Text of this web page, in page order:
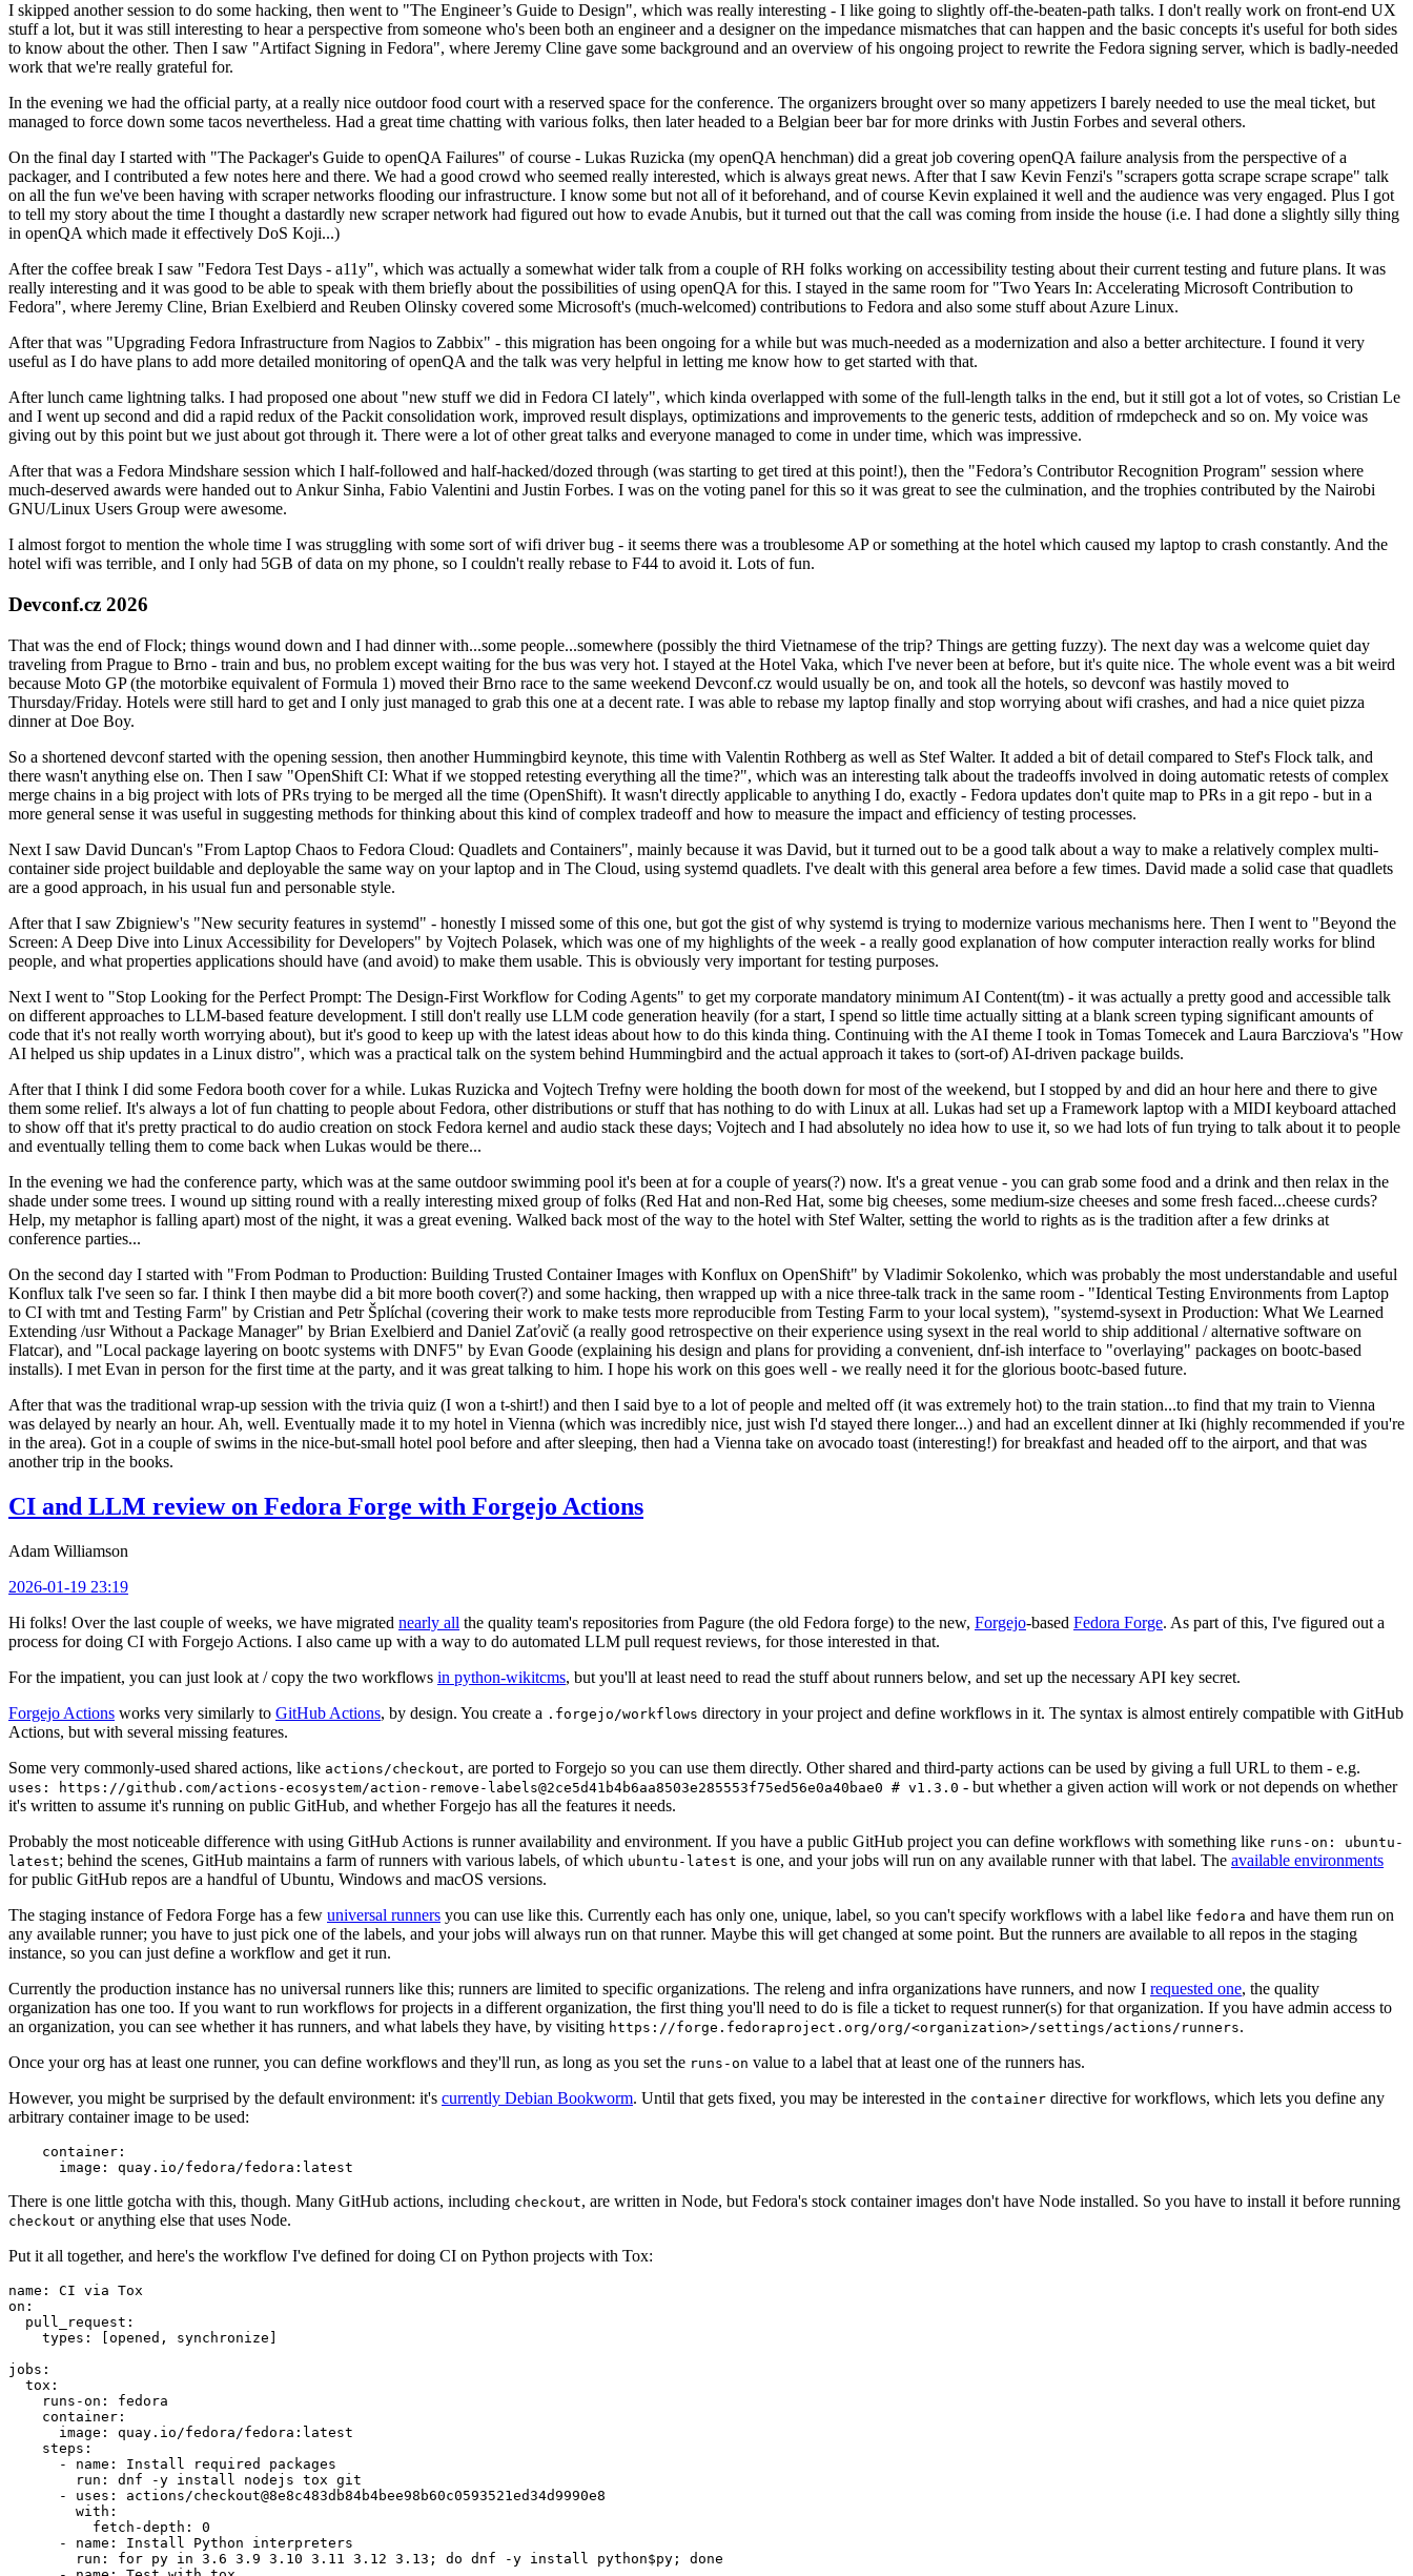
I skipped another session to do some hacking, then went to "The Engineer’s Guide to Design", which was really interesting - I like going to slightly off-the-beaten-path talks. I don't really work on front-end UX
stuff a lot, but it was still interesting to hear a perspective from someone who's been both an engineer and a designer on the impedance mismatches that can happen and the basic concepts it's useful for both sides
to know about the other. Then I saw "Artifact Signing in Fedora", where Jeremy Cline gave some background and an overview of his ongoing project to rewrite the Fedora signing server, which is badly-needed
work that we're really grateful for.
In the evening we had the official party, at a really nice outdoor food court with a reserved space for the conference. The organizers brought over so many appetizers I barely needed to use the meal ticket, but
managed to force down some tacos nevertheless. Had a great time chatting with various folks, then later headed to a Belgian beer bar for more drinks with Justin Forbes and several others.
On the final day I started with "The Packager's Guide to openQA Failures" of course - Lukas Ruzicka (my openQA henchman) did a great job covering openQA failure analysis from the perspective of a
packager, and I contributed a few notes here and there. We had a good crowd who seemed really interested, which is always great news. After that I saw Kevin Fenzi's "scrapers gotta scrape scrape scrape" talk
on all the fun we've been having with scraper networks flooding our infrastructure. I know some but not all of it beforehand, and of course Kevin explained it well and the audience was very engaged. Plus I got
to tell my story about the time I thought a dastardly new scraper network had figured out how to evade Anubis, but it turned out that the call was coming from inside the house (i.e. I had done a slightly silly thing
in openQA which made it effectively DoS Koji...)
After the coffee break I saw "Fedora Test Days - a11y", which was actually a somewhat wider talk from a couple of RH folks working on accessibility testing about their current testing and future plans. It was
really interesting and it was good to be able to speak with them briefly about the possibilities of using openQA for this. I stayed in the same room for "Two Years In: Accelerating Microsoft Contribution to
Fedora", where Jeremy Cline, Brian Exelbierd and Reuben Olinsky covered some Microsoft's (much-welcomed) contributions to Fedora and also some stuff about Azure Linux.
After that was "Upgrading Fedora Infrastructure from Nagios to Zabbix" - this migration has been ongoing for a while but was much-needed as a modernization and also a better architecture. I found it very
useful as I do have plans to add more detailed monitoring of openQA and the talk was very helpful in letting me know how to get started with that.
After lunch came lightning talks. I had proposed one about "new stuff we did in Fedora CI lately", which kinda overlapped with some of the full-length talks in the end, but it still got a lot of votes, so Cristian Le
and I went up second and did a rapid redux of the Packit consolidation work, improved result displays, optimizations and improvements to the generic tests, addition of rmdepcheck and so on. My voice was
giving out by this point but we just about got through it. There were a lot of other great talks and everyone managed to come in under time, which was impressive.
After that was a Fedora Mindshare session which I half-followed and half-hacked/dozed through (was starting to get tired at this point!), then the "Fedora’s Contributor Recognition Program" session where
much-deserved awards were handed out to Ankur Sinha, Fabio Valentini and Justin Forbes. I was on the voting panel for this so it was great to see the culmination, and the trophies contributed by the Nairobi
GNU/Linux Users Group were awesome.
I almost forgot to mention the whole time I was struggling with some sort of wifi driver bug - it seems there was a troublesome AP or something at the hotel which caused my laptop to crash constantly. And the
hotel wifi was terrible, and I only had 5GB of data on my phone, so I couldn't really rebase to F44 to avoid it. Lots of fun.
Devconf.cz 2026
That was the end of Flock; things wound down and I had dinner with...some people...somewhere (possibly the third Vietnamese of the trip? Things are getting fuzzy). The next day was a welcome quiet day
traveling from Prague to Brno - train and bus, no problem except waiting for the bus was very hot. I stayed at the Hotel Vaka, which I've never been at before, but it's quite nice. The whole event was a bit weird
because Moto GP (the motorbike equivalent of Formula 1) moved their Brno race to the same weekend Devconf.cz would usually be on, and took all the hotels, so devconf was hastily moved to
Thursday/Friday. Hotels were still hard to get and I only just managed to grab this one at a decent rate. I was able to rebase my laptop finally and stop worrying about wifi crashes, and had a nice quiet pizza
dinner at Doe Boy.
So a shortened devconf started with the opening session, then another Hummingbird keynote, this time with Valentin Rothberg as well as Stef Walter. It added a bit of detail compared to Stef's Flock talk, and
there wasn't anything else on. Then I saw "OpenShift CI: What if we stopped retesting everything all the time?", which was an interesting talk about the tradeoffs involved in doing automatic retests of complex
merge chains in a big project with lots of PRs trying to be merged all the time (OpenShift). It wasn't directly applicable to anything I do, exactly - Fedora updates don't quite map to PRs in a git repo - but in a
more general sense it was useful in suggesting methods for thinking about this kind of complex tradeoff and how to measure the impact and efficiency of testing processes.
Next I saw David Duncan's "From Laptop Chaos to Fedora Cloud: Quadlets and Containers", mainly because it was David, but it turned out to be a good talk about a way to make a relatively complex multi-
container side project buildable and deployable the same way on your laptop and in The Cloud, using systemd quadlets. I've dealt with this general area before a few times. David made a solid case that quadlets
are a good approach, in his usual fun and personable style.
After that I saw Zbigniew's "New security features in systemd" - honestly I missed some of this one, but got the gist of why systemd is trying to modernize various mechanisms here. Then I went to "Beyond the
Screen: A Deep Dive into Linux Accessibility for Developers" by Vojtech Polasek, which was one of my highlights of the week - a really good explanation of how computer interaction really works for blind
people, and what properties applications should have (and avoid) to make them usable. This is obviously very important for testing purposes.
Next I went to "Stop Looking for the Perfect Prompt: The Design-First Workflow for Coding Agents" to get my corporate mandatory minimum AI Content(tm) - it was actually a pretty good and accessible talk
on different approaches to LLM-based feature development. I still don't really use LLM code generation heavily (for a start, I spend so little time actually sitting at a blank screen typing significant amounts of
code that it's not really worth worrying about), but it's good to keep up with the latest ideas about how to do this kinda thing. Continuing with the AI theme I took in Tomas Tomecek and Laura Barcziova's "How
AI helped us ship updates in a Linux distro", which was a practical talk on the system behind Hummingbird and the actual approach it takes to (sort-of) AI-driven package builds.
After that I think I did some Fedora booth cover for a while. Lukas Ruzicka and Vojtech Trefny were holding the booth down for most of the weekend, but I stopped by and did an hour here and there to give
them some relief. It's always a lot of fun chatting to people about Fedora, other distributions or stuff that has nothing to do with Linux at all. Lukas had set up a Framework laptop with a MIDI keyboard attached
to show off that it's pretty practical to do audio creation on stock Fedora kernel and audio stack these days; Vojtech and I had absolutely no idea how to use it, so we had lots of fun trying to talk about it to people
and eventually telling them to come back when Lukas would be there...
In the evening we had the conference party, which was at the same outdoor swimming pool it's been at for a couple of years(?) now. It's a great venue - you can grab some food and a drink and then relax in the
shade under some trees. I wound up sitting round with a really interesting mixed group of folks (Red Hat and non-Red Hat, some big cheeses, some medium-size cheeses and some fresh faced...cheese curds?
Help, my metaphor is falling apart) most of the night, it was a great evening. Walked back most of the way to the hotel with Stef Walter, setting the world to rights as is the tradition after a few drinks at
conference parties...
On the second day I started with "From Podman to Production: Building Trusted Container Images with Konflux on OpenShift" by Vladimir Sokolenko, which was probably the most understandable and useful
Konflux talk I've seen so far. I think I then maybe did a bit more booth cover(?) and some hacking, then wrapped up with a nice three-talk track in the same room - "Identical Testing Environments from Laptop
to CI with tmt and Testing Farm" by Cristian and Petr Šplíchal (covering their work to make tests more reproducible from Testing Farm to your local system), "systemd-sysext in Production: What We Learned
Extending /usr Without a Package Manager" by Brian Exelbierd and Daniel Zaťovič (a really good retrospective on their experience using sysext in the real world to ship additional / alternative software on
Flatcar), and "Local package layering on bootc systems with DNF5" by Evan Goode (explaining his design and plans for providing a convenient, dnf-ish interface to "overlaying" packages on bootc-based
installs). I met Evan in person for the first time at the party, and it was great talking to him. I hope his work on this goes well - we really need it for the glorious bootc-based future.
After that was the traditional wrap-up session with the trivia quiz (I won a t-shirt!) and then I said bye to a lot of people and melted off (it was extremely hot) to the train station...to find that my train to Vienna
was delayed by nearly an hour. Ah, well. Eventually made it to my hotel in Vienna (which was incredibly nice, just wish I'd stayed there longer...) and had an excellent dinner at Iki (highly recommended if you're
in the area). Got in a couple of swims in the nice-but-small hotel pool before and after sleeping, then had a Vienna take on avocado toast (interesting!) for breakfast and headed off to the airport, and that was
another trip in the books.
CI and LLM review on Fedora Forge with Forgejo Actions
Adam Williamson
2026-01-19 23:19
Hi folks! Over the last couple of weeks, we have migrated nearly all the quality team's repositories from Pagure (the old Fedora forge) to the new, Forgejo-based Fedora Forge. As part of this, I've figured out a
process for doing CI with Forgejo Actions. I also came up with a way to do automated LLM pull request reviews, for those interested in that.
For the impatient, you can just look at / copy the two workflows in python-wikitcms, but you'll at least need to read the stuff about runners below, and set up the necessary API key secret.
Forgejo Actions works very similarly to GitHub Actions, by design. You create a .forgejo/workflows directory in your project and define workflows in it. The syntax is almost entirely compatible with GitHub
Actions, but with several missing features.
Some very commonly-used shared actions, like actions/checkout, are ported to Forgejo so you can use them directly. Other shared and third-party actions can be used by giving a full URL to them - e.g.
uses: https://github.com/actions-ecosystem/action-remove-labels@2ce5d41b4b6aa8503e285553f75ed56e0a40bae0 # v1.3.0 - but whether a given action will work or not depends on whether
it's written to assume it's running on public GitHub, and whether Forgejo has all the features it needs.
Probably the most noticeable difference with using GitHub Actions is runner availability and environment. If you have a public GitHub project you can define workflows with something like runs-on: ubuntu-
latest; behind the scenes, GitHub maintains a farm of runners with various labels, of which ubuntu-latest is one, and your jobs will run on any available runner with that label. The available environments
for public GitHub repos are a handful of Ubuntu, Windows and macOS versions.
The staging instance of Fedora Forge has a few universal runners you can use like this. Currently each has only one, unique, label, so you can't specify workflows with a label like fedora and have them run on
any available runner; you have to just pick one of the labels, and your jobs will always run on that runner. Maybe this will get changed at some point. But the runners are available to all repos in the staging
instance, so you can just define a workflow and get it run.
Currently the production instance has no universal runners like this; runners are limited to specific organizations. The releng and infra organizations have runners, and now I requested one, the quality
organization has one too. If you want to run workflows for projects in a different organization, the first thing you'll need to do is file a ticket to request runner(s) for that organization. If you have admin access to
an organization, you can see whether it has runners, and what labels they have, by visiting https://forge.fedoraproject.org/org/<organization>/settings/actions/runners.
Once your org has at least one runner, you can define workflows and they'll run, as long as you set the runs-on value to a label that at least one of the runners has.
However, you might be surprised by the default environment: it's currently Debian Bookworm. Until that gets fixed, you may be interested in the container directive for workflows, which lets you define any
arbitrary container image to be used:
container :
image : quay.io/fedora/fedora:latest
There is one little gotcha with this, though. Many GitHub actions, including checkout, are written in Node, but Fedora's stock container images don't have Node installed. So you have to install it before running
checkout or anything else that uses Node.
Put it all together, and here's the workflow I've defined for doing CI on Python projects with Tox:
name :
CI via Tox
on :
pull_request :
types : [opened , synchronize ]
jobs :
tox :
runs-on :
fedora
container :
image :
quay.io/fedora/fedora:latest
steps :
-
name :
Install required packages
run :
dnf -y install nodejs tox git
-
uses :
actions/checkout@8e8c483db84b4bee98b60c0593521ed34d9990e8
with :
fetch-depth :
0
-
name :
Install Python interpreters
run :
for py in 3.6 3.9 3.10 3.11 3.12 3.13; do dnf -y install python$py; done